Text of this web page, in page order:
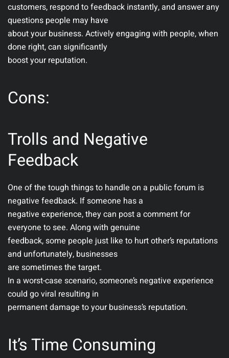
customers, respond to feedback instantly, and answer any
questions people may have
about your business. Actively engaging with people, when
done right, can significantly
boost your reputation.
Cons:
Trolls and Negative
Feedback
One of the tough things to handle on a public forum is
negative feedback. If someone has a
negative experience, they can post a comment for
everyone to see. Along with genuine
feedback, some people just like to hurt other’s reputations
and unfortunately, businesses
are sometimes the target.
In a worst-case scenario, someone’s negative experience
could go viral resulting in
permanent damage to your business’s reputation.
It’s Time Consuming